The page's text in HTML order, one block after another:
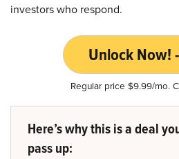
investors who respond.
Unlock Now!
Regular price $9.99/mo.
Here’s why this is a deal
pass up: